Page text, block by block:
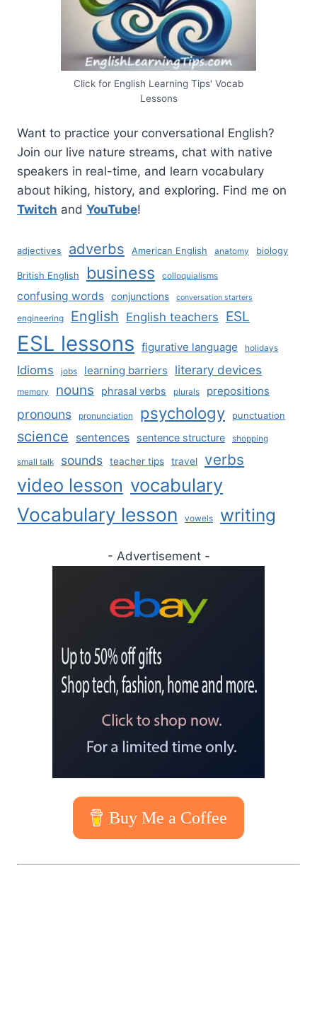
Click for English Learning Tips' Vocab
Lessons
Want to practice your conversational English?
Join our live nature streams, chat with native
speakers in real-time, and learn vocabulary
about hiking, history, and exploring. Find me on
Twitch and YouTube!
adjectives adverbs American English anatomy biology
British English business colloquialisms
confusing words conjunctions conversation starters
engineering English English teachers ESL
ESL lessons figurative language holidays
Idioms jobs learning barriers literary devices
memory nouns phrasal verbs plurals prepositions
pronouns pronunciation psychology punctuation
science sentences sentence structure shopping
small talk sounds teacher tips travel verbs
video lesson vocabulary
Vocabulary lesson vowels writing
- Advertisement -
Buy Me a Coffee